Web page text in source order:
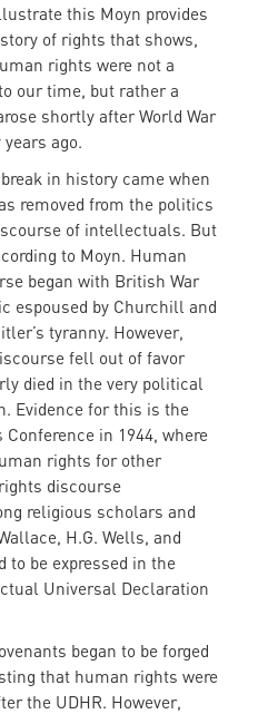
this Moyn provides
of rights that shows,
rights were not a
our time, but rather a
shortly after World War
ago.
in history came when
removed from the politics
of intellectuals. But
to Moyn. Human
began with British War
espoused by Churchill and
tyranny. However,
fell out of favor
died in the very political
Evidence for this is the
in 1944, where
rights for other
discourse
religious scholars and
H.G. Wells, and
to be expressed in the
Universal Declaration
began to be forged
that human rights were
the UDHR. However,